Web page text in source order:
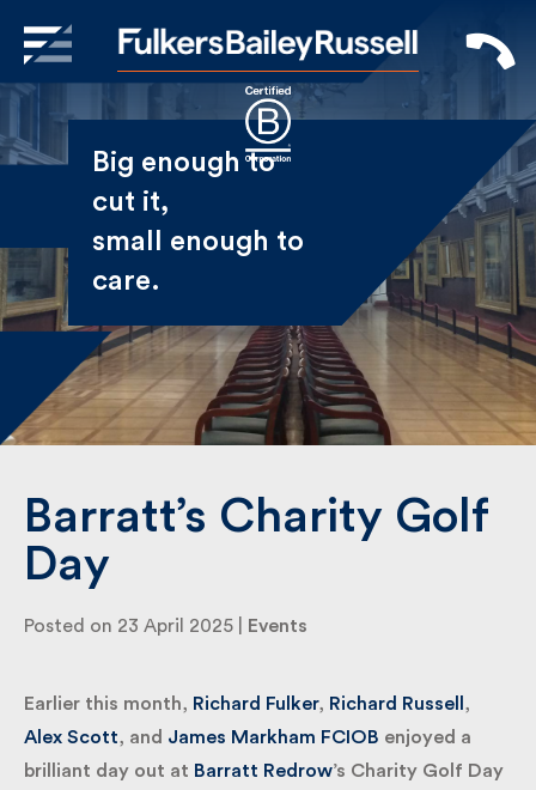
Big enough to
cut it,
small enough
to care.
Barratt’s Charity Golf
Day
Posted on 23 April 2025 | Events
Earlier this month, Richard Fulker, Richard Russell ,
Alex Scott, and James Markham FCIOB enjoyed a
brilliant day out at Barratt Redrow’s Charity Golf
Sign Up to Receive our
Newsletter
Name
Email
Bailey Russell sending me marketing information.
Submit